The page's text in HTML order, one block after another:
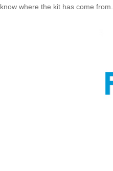
know where the kit has come from.